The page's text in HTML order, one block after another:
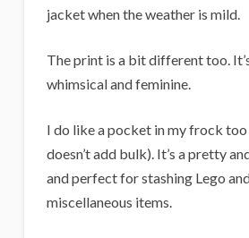
jacket when the weather is mild.
The print is a bit different too.
whimsical and feminine.
I do like a pocket in my frock
doesn’t add bulk). It’s a pretty
and perfect for stashing Lego
miscellaneous items.